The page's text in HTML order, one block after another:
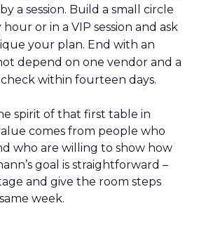
a session. Build a small circle
or in a VIP session and ask
your plan. End with an
depend on one vendor and a
within fourteen days.
spirit of that first table in
comes from people who
who are willing to show how
goal is straightforward –
and give the room steps
week.